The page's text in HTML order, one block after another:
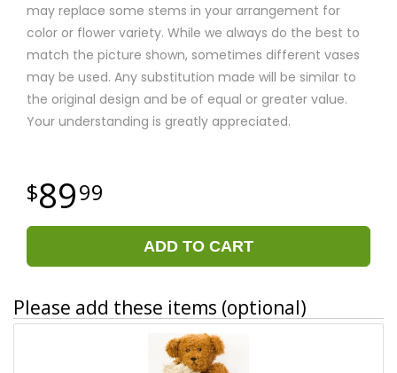
may replace some stems in your arrangement for
color or flower variety. While we always do the best to
match the picture shown, sometimes different vases
may be used. Any substitution made will be similar to
the original design and be of equal or greater value.
Your understanding is greatly appreciated.
8999
ADD TO CART
Please add these items (optional)